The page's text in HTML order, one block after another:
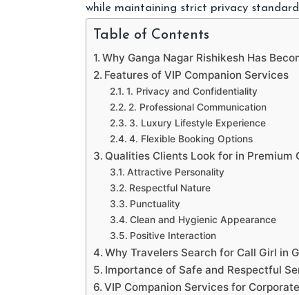
while maintaining strict privacy
Table of Contents
Why Ganga Nagar Rishikesh Has
Features of VIP Companion Services
1. Privacy and Confidentiality
2. Professional Communication
3. Luxury Lifestyle Experience
4. Flexible Booking Options
Qualities Clients Look for in Premium
Attractive Personality
Respectful Nature
Punctuality
Clean and Hygienic Appearance
Positive Interaction
Why Travelers Search for Call Girl in
Importance of Safe and Respectful
VIP Companion Services for